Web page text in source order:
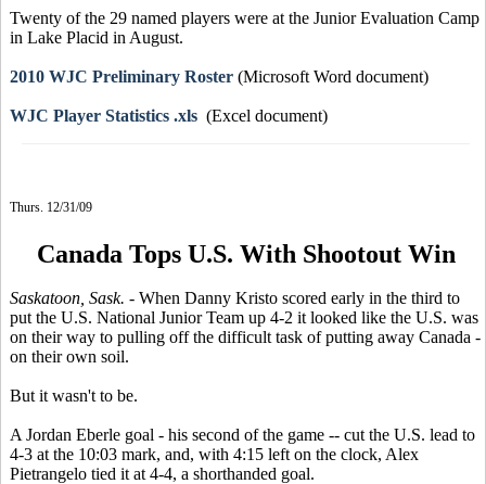
Twenty of the 29 named players were at the Junior Evaluation Camp
in Lake Placid in August.
2010 WJC Preliminary Roster (Microsoft Word document)
WJC Player Statistics .xls (Excel document)
Thurs. 12/31/09
Canada Tops U.S. With Shootout Win
Saskatoon, Sask. - When Danny Kristo scored early in the third to
put the U.S. National Junior Team up 4-2 it looked like the U.S. was
on their way to pulling off the difficult task of putting away Canada -
on their own soil.
But it wasn't to be.
A Jordan Eberle goal - his second of the game -- cut the U.S. lead to
4-3 at the 10:03 mark, and, with 4:15 left on the clock, Alex
Pietrangelo tied it at 4-4, a shorthanded goal.